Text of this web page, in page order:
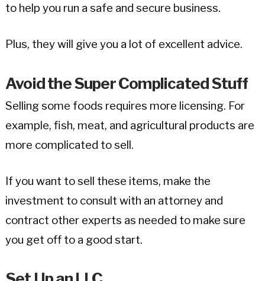
to help you run a safe and secure business.
Plus, they will give you a lot of excellent advice.
Avoid the Super Complicated Stuff
Selling some foods requires more licensing. For
example, fish, meat, and agricultural products are
more complicated to sell.
If you want to sell these items, make the
investment to consult with an attorney and
contract other experts as needed to make sure
you get off to a good start.